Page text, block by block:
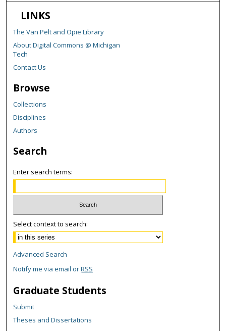
LINKS
The Van Pelt and Opie Library
About Digital Commons @ Michigan
Tech
Contact Us
Browse
Collections
Disciplines
Authors
Search
Enter search terms:
Select context to search:
Advanced Search
Notify me via email orRSS
Graduate Students
Submit
Theses and Dissertations